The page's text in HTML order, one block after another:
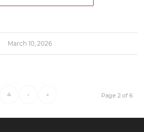
March 10, 2026
Page 2 of 6
4 › »